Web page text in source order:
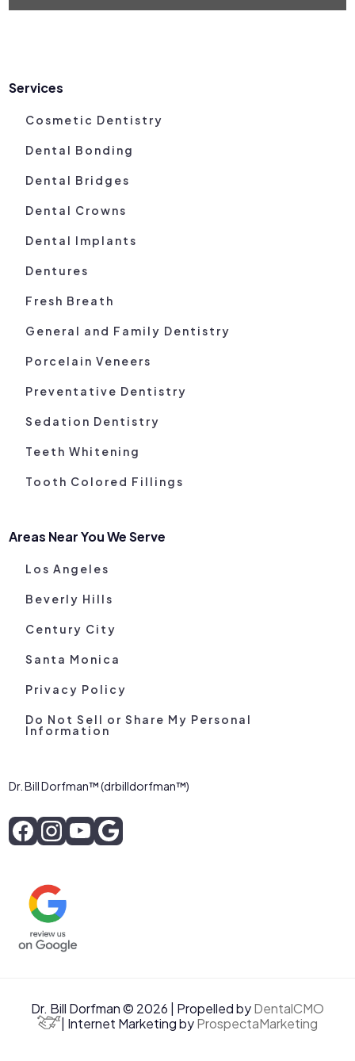
Services
Cosmetic Dentistry
Dental Bonding
Dental Bridges
Dental Crowns
Dental Implants
Dentures
Fresh Breath
General and Family Dentistry
Porcelain Veneers
Preventative Dentistry
Sedation Dentistry
Teeth Whitening
Tooth Colored Fillings
Areas Near You We Serve
Los Angeles
Beverly Hills
Century City
Santa Monica
Privacy Policy
Do Not Sell or Share My Personal
Information
Dr. Bill Dorfman™ (drbilldorfman™)
Dr. Bill Dorfman © 2026 | Propelled byDentalCMO
| Internet Marketing byProspectaMarketing